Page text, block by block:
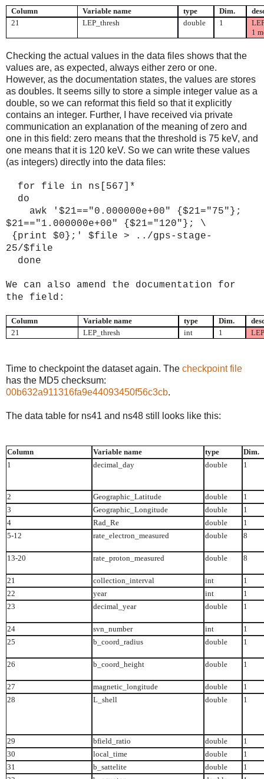
Column Variable name type Dim.
21
LEP_thresh double 1
1
Checking the actual values in the data files shows that the
values are, as expected, always either zero or one.
However, as the documentation states, the values are stores
as doubles. It seems silly to store a simple integer value as a
double, so we can reformat this field so that it explicitly
contains an integer. Further, I have received via private
communication an explanation of the meaning of zero and
one in this field: zero means that the threshold is 75 keV, and
one means that it is 120 keV. So we can write these values
(as integers) directly into the data files:
for file in ns[567]*
do
awk '$21=="0.000000e+00" {$21="75"};
$21=="1.000000e+00" {$21="120"}; \
{print $0};' $file > ../gps-stage-
25/$file
done
We can also amend the documentation for
the field:
Column Variable name type Dim.
21
LEP_thresh int 1
Time to checkpoint the datasetagain. The checkpointfile
has the MD5 checksum:
00b632a911316fa9e44093450f56c3cb.
The data table for ns41 and ns48 still looks like this:
Column Variable name type
Dim.
1
decimal_day double 1
2 Geographic_Latitude double
1
3
Geographic_Longitude double
1
4
Rad_Re double
1
5-12
rate_electron_measured double 8
13-20 rate_proton_measured double 8
21 collection_interval int
1
22
year int
1
23
decimal_year double 1
24 svn_number int
1
25
b_coord_radius double 1
26 b_coord_height double 1
27 magnetic_longitude double
1
28
L_shell double 1
29 bfield_ratio double
1
30
local_time double
1
31
b_sattelite double
1